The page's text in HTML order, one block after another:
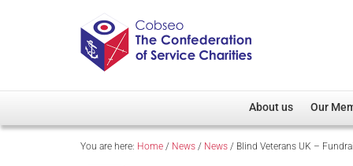
About us
Overview
Our
Member
You are here: Home / News / News / Blind Veterans UK –